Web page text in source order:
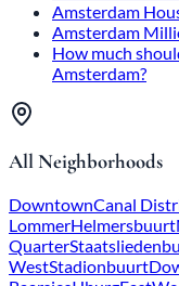
Amsterdam
Amsterdam
How much
Amsterdam?
All Neighborhoods
DowntownCanal
LommerHelmersbuurt
Quarter
WestStadionbuurt